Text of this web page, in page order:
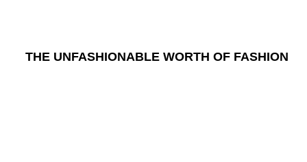
THE UNFASHIONABLE WORTH OF FASHION